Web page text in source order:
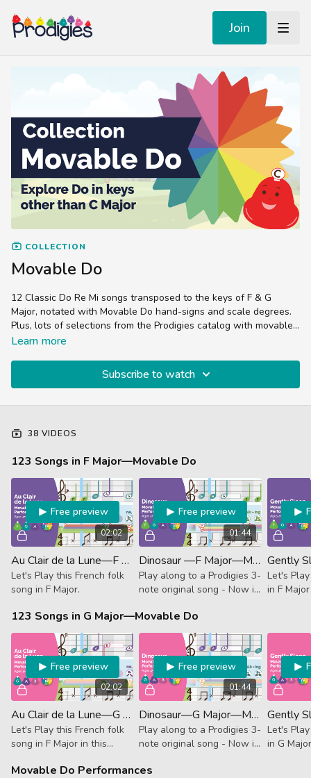
Join
COLLECTION
Movable Do
12 Classic Do Re Mi songs transposed to the keys of F & G
Major, notated with Movable Do hand-signs and scale degrees.
Plus, lots of selections from the Prodigies catalog with movable
do variations.
Learn more
Subscribe to watch
38 VIDEOS
123 Songs in F Major—Movable Do
02:02
Free preview
Au Clair de la Lune—F Major—Movable Do (Performance)
Let's Play this French folk
song in F Major.
01:44
Free preview
Dinosaur —F Major—Movable Do (Performance)
Play along to a Prodigies 3-
note original song - Now in
Let's
in F
123 Songs in G Major—Movable Do
02:02
Free preview
Au Clair de la Lune—G Major—Movable Do (Performance)
Let's Play this French folk
song in F Major in this
Track.
01:44
Free preview
Dinosaur—G Major—Movable Do (Performance)
Play along to a Prodigies 3-
note original song - Now in
Let's
in G
Movable Do Performances